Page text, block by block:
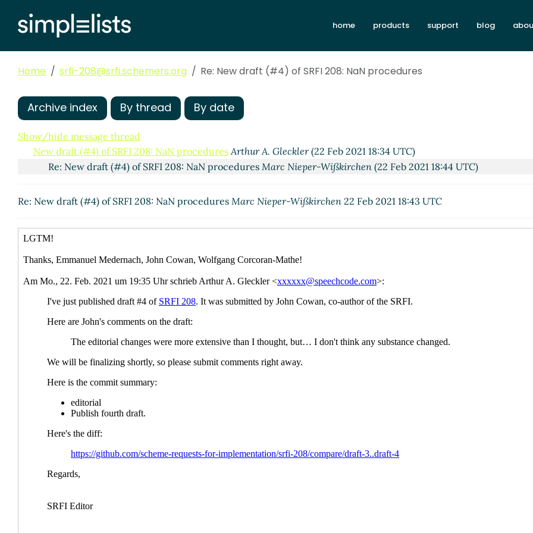
home products support blog
Home srfi-208@srfi.schemers.org Re: New draft (#4) of SRFI 208: NaN procedures
Archive index By thread By date
Show/hide message thread
New draft (#4) of SRFI 208: NaN procedures Arthur A. Gleckler(22 Feb 2021 18:34 UTC)
Re: New draft (#4) of SRFI 208: NaN proceduresMarc Nieper-Wißkirchen (22 Feb 2021 18:44 UTC)
Re: New draft (#4) of SRFI 208: NaN procedures Marc Nieper-Wißkirchen 22 Feb 2021 18:43 UTC